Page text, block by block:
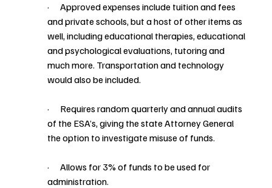
·      Approved expenses include tuition and fees
and private schools, but a host of other items as
well, including educational therapies, educational
and psychological evaluations, tutoring and
much more. Transportation and technology
would also be included.
·      Requires random quarterly and annual audits
of the ESA’s, giving the state Attorney General
the option to investigate misuse of funds.
·      Allows for 3% of funds to be used for
administration.